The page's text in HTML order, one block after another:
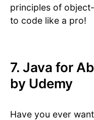
principles of
to code like a pro!
7. Java for
by Udemy
Have you ever